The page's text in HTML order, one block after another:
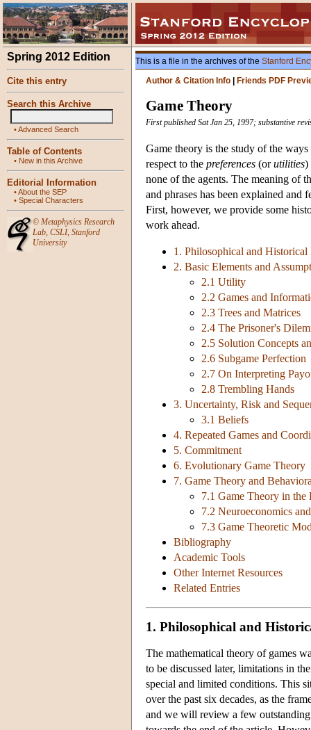
Spring 2012 Edition
Cite this entry
Search this Archive
•Advanced Search
Table of Contents
• New in this Archive
Editorial Information
•About the SEP
• Special Characters
© Metaphysics Research
Lab, CSLI, Stanford
University
This is a file in the archives of the Stanford
Author & Citation Info
Friends PDF
Game Theory
First published Sat Jan 25, 1997; substantive
Game theory is the study of the
respect to the preferences (orutilities)
none of the agents. The meaning of
and phrases has been explained
First, however, we provide some
work ahead.
1. Philosophical and
2. Basic Elements and
2.1 Utility
2.2 Games and
2.3 Trees and Matrices
2.4 The Prisoner's
2.5 Solution Concepts
2.6 Subgame Perfection
2.7 On Interpreting
2.8 Trembling Hands
3. Uncertainty, Risk and
3.1 Beliefs
4. Repeated Games and
5. Commitment
6. Evolutionary Game Theory
7. Game Theory and
7.1 Game Theory in the
7.2 Neuroeconomics
7.3 Game Theoretic
Bibliography
Academic Tools
Other Internet Resources
Related Entries
1. Philosophical and
The mathematical theory of games
to be discussed later, limitations in
special and limited conditions. This
over the past six decades, as the
and we will review a few